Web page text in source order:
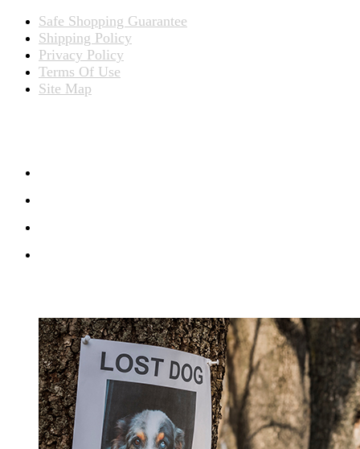
Safe Shopping Guarantee
Shipping Policy
Privacy Policy
Terms Of Use
Site Map